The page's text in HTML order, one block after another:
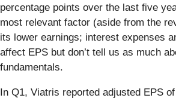
percentage points over the last five
most relevant factor (aside from the
its lower earnings; interest expenses
affect EPS but don’t tell us as much
fundamentals.
In Q1, Viatris reported adjusted EPS